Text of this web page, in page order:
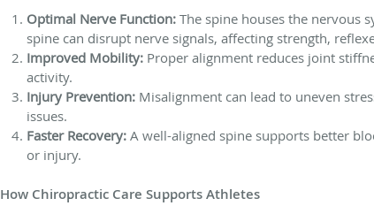
Optimal Nerve Function: The spine houses the nervous
spine can disrupt nerve signals, affecting strength,
Improved Mobility: Proper alignment reduces joint
activity.
Injury Prevention: Misalignment can lead to uneven
issues.
Faster Recovery: A well-aligned spine supports better
or injury.
How Chiropractic Care Supports Athletes